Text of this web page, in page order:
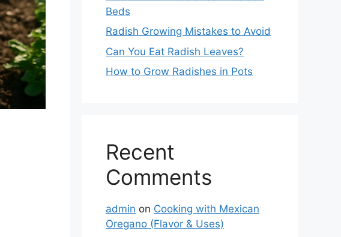
Beds
Radish Growing Mistakes to Avoid
Can You Eat Radish Leaves?
How to Grow Radishes in Pots
Recent
Comments
admin on Cooking with Mexican
Oregano (Flavor & Uses)